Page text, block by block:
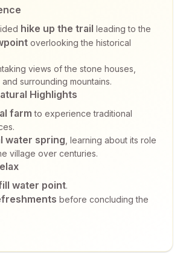
hike up the trail leading to the
overlooking the historical
views of the stone houses,
surrounding mountains.
Highlights
farm to experience traditional
water spring , learning about its role
village over centuries.
water point.
before concluding the